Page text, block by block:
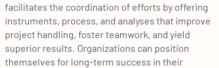
facilitates the coordination of efforts by offering
instruments, process, and analyses that improve
project handling, foster teamwork, and yield
superior results. Organizations can position
themselves for long-term success in their